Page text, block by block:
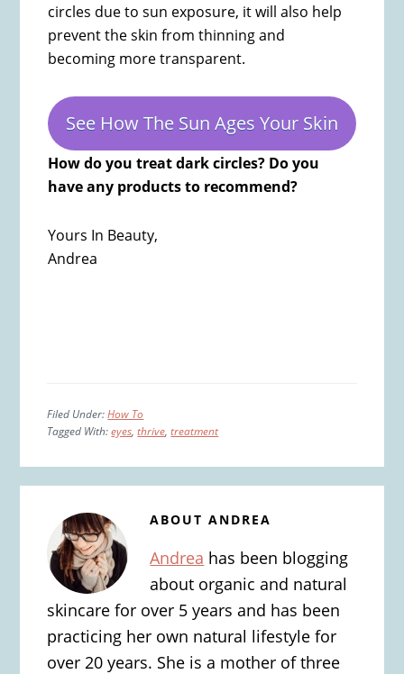
circles due to sun exposure, it will also help
prevent the skin from thinning and
becoming more transparent.
See How The Sun Ages Your Skin
How do you treat dark circles? Do you
have any products to recommend?
Yours In Beauty,
Andrea
Filed Under:How To
Tagged With:eyes,thrive,treatment
ABOUTANDREA
Andrea has been blogging
about organic and natural
skincare for over 5 years and has been
practicing her own natural lifestyle for
over 20 years. She is a mother of three